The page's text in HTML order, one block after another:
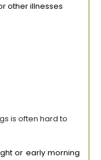
other illnesses
is often hard to
or early morning